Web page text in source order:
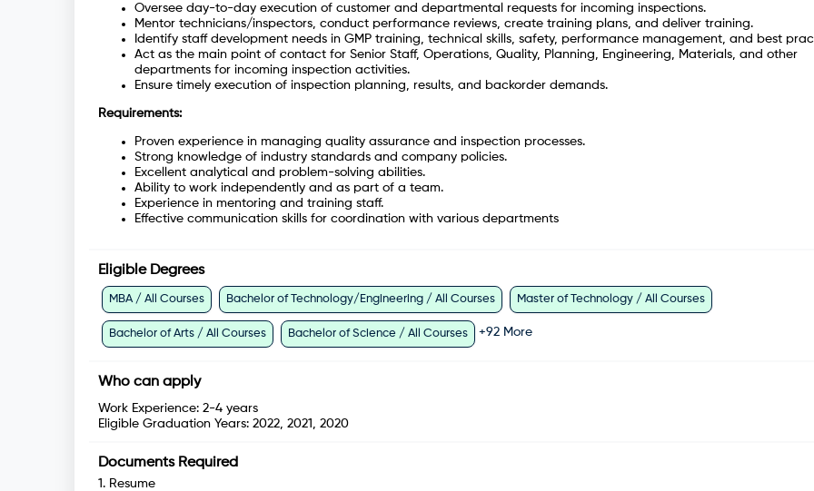
Oversee day-to-day execution of customer and departmental requests for incoming inspections.
Mentor technicians/inspectors, conduct performance reviews, create training plans, and deliver training.
Identify staff development needs in GMP training, technical skills, safety, performance management, and best
Act as the main point of contact for Senior Staff, Operations, Quality, Planning, Engineering, Materials, and other
departments for incoming inspection activities.
Ensure timely execution of inspection planning, results, and backorder demands.
Requirements:
Proven experience in managing quality assurance and inspection processes.
Strong knowledge of industry standards and company policies.
Excellent analytical and problem-solving abilities.
Ability to work independently and as part of a team.
Experience in mentoring and training staff.
Effective communication skills for coordination with various departments
Eligible Degrees
MBA / All Courses Bachelor of Technology/Engineering / All Courses Master of Technology / All Courses
Bachelor of Arts / All Courses Bachelor of Science / All Courses +92 More
Who can apply
Work Experience: 2-4 years
Eligible Graduation Years: 2022, 2021, 2020
Documents Required
1 . Resume